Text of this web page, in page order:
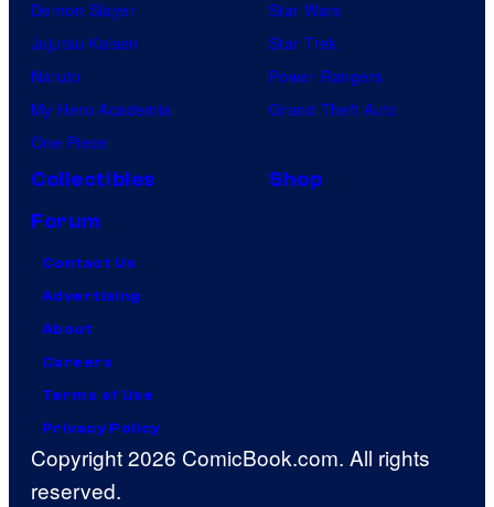
Demon Slayer
Jujutsu Kaisen
Naruto
My Hero Academia
One Piece
Star Wars
Star Trek
Power Rangers
Grand Theft Auto
Collectibles
Shop
Forum
Contact Us
Advertising
About
Careers
Terms of Use
Privacy Policy
Copyright 2026 ComicBook.com. All rights
reserved.